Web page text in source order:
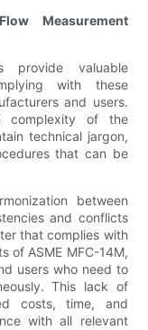
Measurement
provide valuable
with these
and users.
complexity of the
technical jargon,
that can be
between
and conflicts
that complies with
of ASME MFC-14M,
users who need to
This lack of
costs, time, and
with all relevant